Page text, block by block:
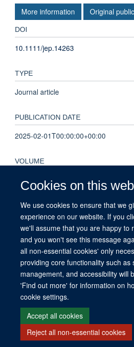
Cookies on this
We use cookies to ensure that we
experience on our website. If you
we'll assume that you are happy to
and you won't see this message
all non-essential cookies' only
providing core functionality such as
management, and accessibility will
'Find out more' for information on
cookie settings.
Accept all cookies
Reject all non-essential cookies
More information Original
DOI
10.1111/jep.14263
TYPE
Journal article
PUBLICATION DATE
2025-02-01T00:00:00+00:00
VOLUME
31
KEYWORDS
causation, complexity science, health
Humans, Social Values,
© 2026 This website was supported by the
Research Fund and the John Fell Fund.
Site Map Accessibility Contact